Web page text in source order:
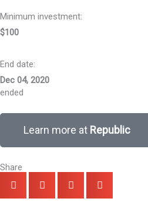
Minimum investment:​
$100
End date:
Dec 04, 2020
ended
Learn more at Republic
Share